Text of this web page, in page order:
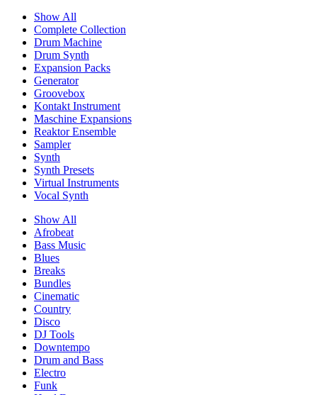
Show All
Complete Collection
Drum Machine
Drum Synth
Expansion Packs
Generator
Groovebox
Kontakt Instrument
Maschine Expansions
Reaktor Ensemble
Sampler
Synth
Synth Presets
Virtual Instruments
Vocal Synth
Show All
Afrobeat
Bass Music
Blues
Breaks
Bundles
Cinematic
Country
Disco
DJ Tools
Downtempo
Drum and Bass
Electro
Funk